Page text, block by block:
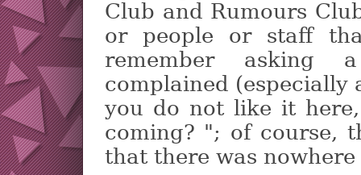
Club and Rumours
or people or staff
remember asking
complained
you do not like it
coming? "; of course,
that there was nowhere